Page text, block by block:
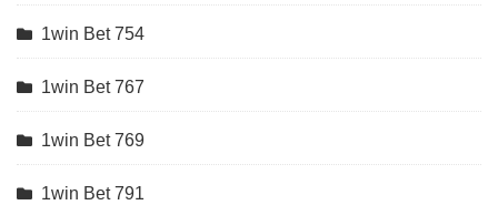
1win Bet 754
1win Bet 767
1win Bet 769
1win Bet 791